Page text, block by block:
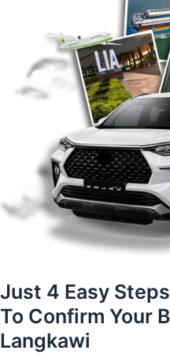
Just 4 Easy Steps
To Confirm Your
Langkawi